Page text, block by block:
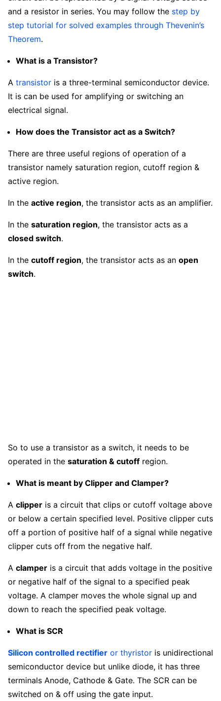
and a resistor in series. You may follow the step by
step tutorial for solved examples through Thevenin’s
Theorem.
What is a Transistor?
A transistor is a three-terminal semiconductor device.
It is can be used for amplifying or switching an
electrical signal.
How does the Transistor act as a Switch?
There are three useful regions of operation of a
transistor namely saturation region, cutoff region &
active region.
In the active region, the transistor acts as an amplifier.
In the saturation region, the transistor acts as a
closed switch.
In the cutoff region, the transistor acts as an open
switch.
So to use a transistor as a switch, it needs to be
operated in the saturation & cutoff region.
What is meant by Clipper and Clamper?
A clipper is a circuit that clips or cutoff voltage above
or below a certain specified level. Positive clipper cuts
off a portion of positive half of a signal while negative
clipper cuts off from the negative half.
A clamper is a circuit that adds voltage in the positive
or negative half of the signal to a specified peak
voltage. A clamper moves the whole signal up and
down to reach the specified peak voltage.
What is SCR
Silicon controlled rectifier or thyristor is unidirectional
semiconductor device but unlike diode, it has three
terminals Anode, Cathode & Gate. The SCR can be
switched on & off using the gate input.